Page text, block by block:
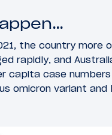
the country more
rapidly, and
capita case
omicron variant